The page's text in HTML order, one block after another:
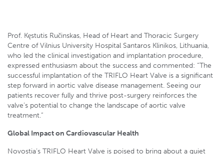
Prof. Kęstutis Ručinskas, Head of Heart and Thoracic Surgery
Centre of Vilnius University Hospital Santaros Klinikos, Lithuania,
who led the clinical investigation and implantation procedure,
expressed enthusiasm about the success and commented: “The
successful implantation of the TRIFLO Heart Valve is a significant
step forward in aortic valve disease management. Seeing our
patients recover fully and thrive post-surgery reinforces the
valve’s potential to change the landscape of aortic valve
treatment.”
Global Impact on Cardiovascular Health
Novostia’s TRIFLO Heart Valve is poised to bring about a quiet